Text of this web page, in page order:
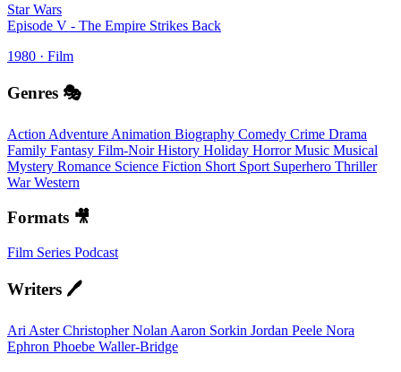
Star Wars
Episode V - The Empire Strikes Back
1980 · Film
Genres 🎭
Action Adventure Animation Biography Comedy Crime Drama
Family Fantasy Film-NoirHistory Holiday HorrorMusic Musical
Mystery Romance Science Fiction Short Sport Superhero Thriller
WarWestern
Formats 🎥
Film Series Podcast
Writers 🖊️
Ari AsterChristopher Nolan Aaron Sorkin Jordan Peele Nora
Ephron Phoebe Waller-Bridge